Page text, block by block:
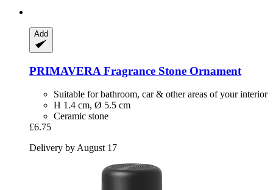
Add
PRIMAVERA Fragrance Stone Ornament
Suitable for bathroom, car & other areas of your interior
H 1.4 cm, Ø 5.5 cm
Ceramic stone
£6.75
Delivery by August 17